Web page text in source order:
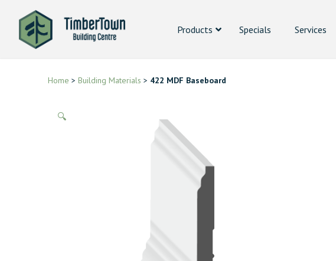
Products Specials Services
Home > Building Materials > 422 MDF Baseboard
🔍